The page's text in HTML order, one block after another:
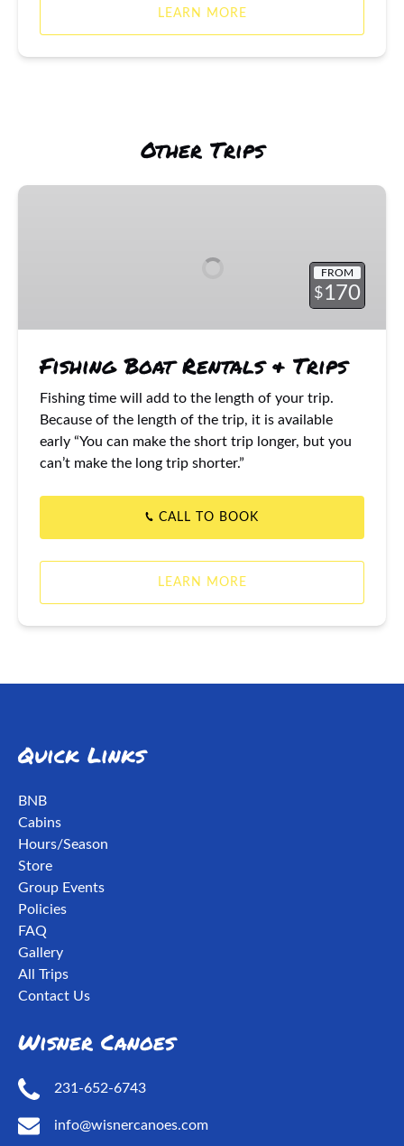
LEARN MORE
Other Trips
Fishing
FROM
$170
Fishing Boat Rentals & Trips
Fishing time will add to the length of your trip.
Because of the length of the trip, it is available
early “You can make the short trip longer, but you
can’t make the long trip shorter.”
CALL TO BOOK
LEARN MORE
Quick Links
BNB
Cabins
Hours/Season
Store
Group Events
Policies
FAQ
Gallery
All Trips
Contact Us
Wisner Canoes
231-652-6743
info@wisnercanoes.com